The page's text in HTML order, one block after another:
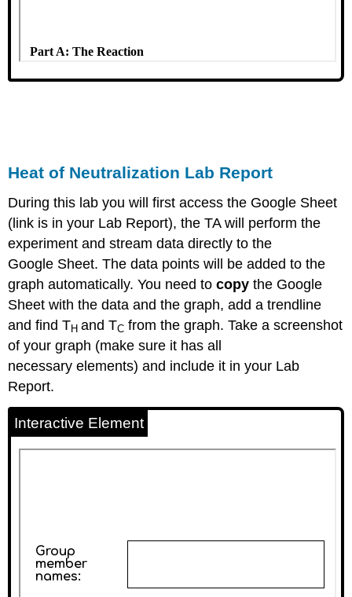
Heat of Neutralization Lab Report
During this lab you will first access the Google Sheet
(link is in your Lab Report), the TA will perform the
experiment and stream data directly to the
Google Sheet. The data points will be added to the
graph automatically. You need tocopythe Google
Sheet with the data and the graph, add a trendline
and find THand TC from the graph. Take a screenshot
of your graph (make sure it has all
necessary elements) and include it in your Lab
Report.
Interactive Element